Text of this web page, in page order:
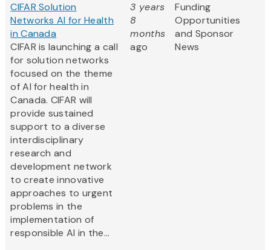
CIFAR Solution
Networks AI for Health
in Canada
CIFAR is launching a call
for solution networks
focused on the theme
of AI for health in
Canada. CIFAR will
provide sustained
support to a diverse
interdisciplinary
research and
development network
to create innovative
approaches to urgent
problems in the
implementation of
responsible AI in the...
3 years
8
months
ago
Funding
Opportunities
and Sponsor
News